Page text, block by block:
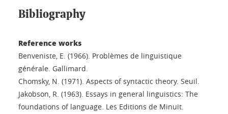
Bibliography
Reference works
Benveniste, E. (1966). Problèmes de linguistique
générale. Gallimard.
Chomsky, N. (1971). Aspects of syntactic theory. Seuil.
Jakobson, R. (1963). Essays in general linguistics: The
foundations of language. Les Editions de Minuit.